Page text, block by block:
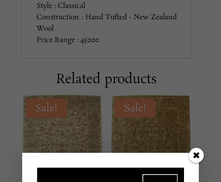
Style : Classical
Construction : Hand Tufted - New Zealand
Wool
Price Range : 45000
Related products
Sale! Sale!